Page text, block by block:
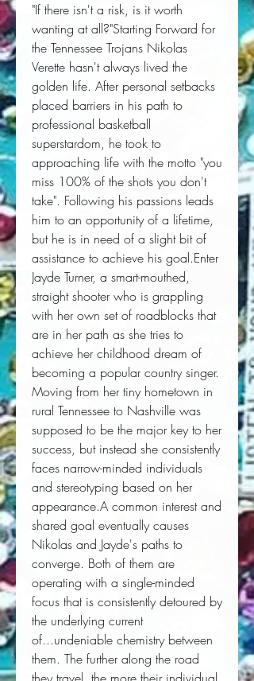
"If there isn't a risk, is it worth
wanting at all?"Starting Forward for
the Tennessee Trojans Nikolas
Verette hasn't always lived the
golden life. After personal setbacks
placed barriers in his path to
professional basketball
superstardom, he took to
approaching life with the motto "you
miss 100% of the shots you don't
take". Following his passions leads
him to an opportunity of a lifetime,
but he is in need of a slight bit of
assistance to achieve his goal.Enter
Jayde Turner, a smart-mouthed,
straight shooter who is grappling
with her own set of roadblocks that
are in her path as she tries to
achieve her childhood dream of
becoming a popular country singer.
Moving from her tiny hometown in
rural Tennessee to Nashville was
supposed to be the major key to her
success, but instead she consistently
faces narrow-minded individuals
and stereotyping based on her
appearance.A common interest and
shared goal eventually causes
Nikolas and Jayde's paths to
converge. Both of them are
operating with a single-minded
focus that is consistently detoured by
the underlying current
of...undeniable chemistry between
them. The further along the road